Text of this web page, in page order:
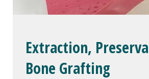
Extraction,
Bone Grafting